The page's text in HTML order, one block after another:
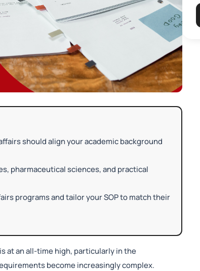
should align your academic background
pharmaceutical sciences, and practical
programs and tailor your SOP to match their
at an all-time high, particularly in the
become increasingly complex.